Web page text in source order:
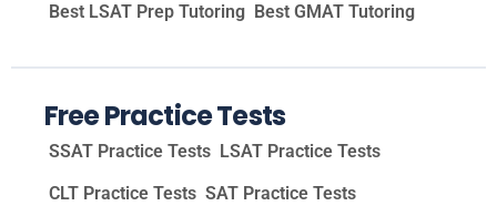
Best LSAT Prep Tutoring Best GMAT Tutoring
Free Practice Tests
SSAT Practice Tests LSAT Practice Tests
CLT Practice Tests SAT Practice Tests